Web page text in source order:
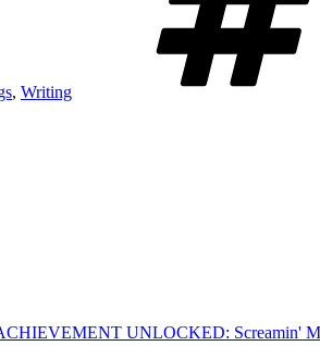
, Writing
UNLOCKED: Screamin'